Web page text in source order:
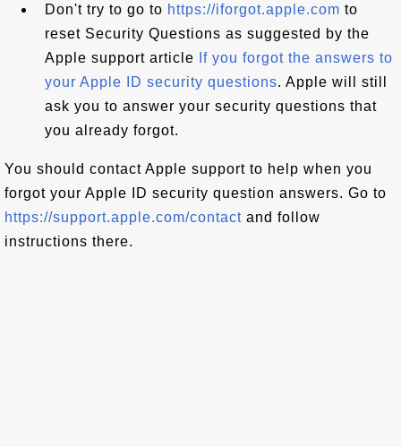
Don't try to go to https://iforgot.apple.com to
reset Security Questions as suggested by the
Apple support article
If you forgot the answers to
your Apple ID security questions. Apple will still
ask you to answer your security questions that
you already forgot.
You should contact Apple support to help when you
forgot your Apple ID security question answers. Go to
https://support.apple.com/contact and follow
instructions there.